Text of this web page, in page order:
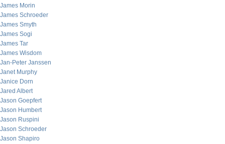
James Morin
James Schroeder
James Smyth
James Sogi
James Tar
James Wisdom
Jan-Peter Janssen
Janet Murphy
Janice Dorn
Jared Albert
Jason Goepfert
Jason Humbert
Jason Ruspini
Jason Schroeder
Jason Shapiro